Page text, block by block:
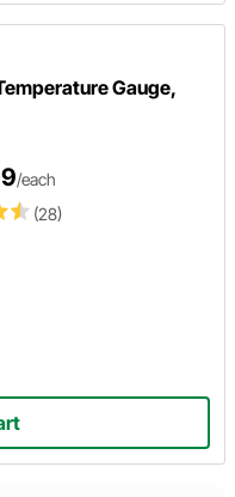
Gauge,
(28)
/each